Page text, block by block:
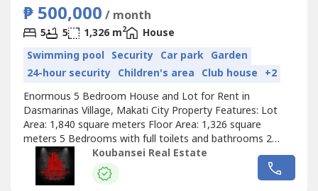
₱ 500,000 / month
5 5 1,326 m2
House
Swimming pool Security Car park Garden
24-hour security Children's area Club house +2
Enormous 5 Bedroom House and Lot for Rent in
Dasmarinas Village, Makati City Property Features: Lot
Area: 1,840 square meters Floor Area: 1,326 square
meters 5 Bedrooms with full toilets and bathrooms 2
Storey stylish house in DVA Maid's room with own toilet
and bathroom Lanai, garden and pool 5 Car Garage Ready
for occupancy Nice, quiet and peaceful neighborhood
Koubansei Real Estate